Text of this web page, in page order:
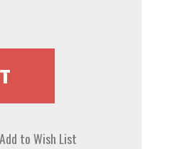
to Wish List